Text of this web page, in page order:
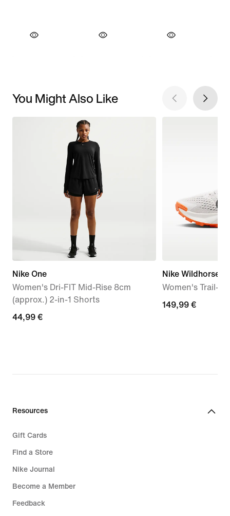
You Might Also Like
Nike One
Women's Dri-FIT Mid-Rise 8cm
(approx.) 2-in-1 Shorts
44,99
44,99 €
Nike Wildhorse 10
Women's Trail-
149,99
149,99 €
Resources
Gift Cards
Find a Store
Nike Journal
Become a Member
Feedback